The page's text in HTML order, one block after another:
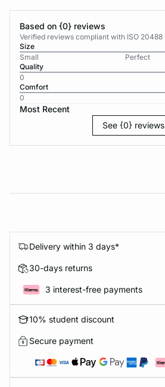
Based on {0} reviews
Verified reviews compliant with ISO 20488
Size
Small
Perfect
Quality
0
Comfort
0
Most Recent
See {0} reviews
Delivery within 3 days*
30-days returns
3 interest-free payments
10% student discount
Secure payment